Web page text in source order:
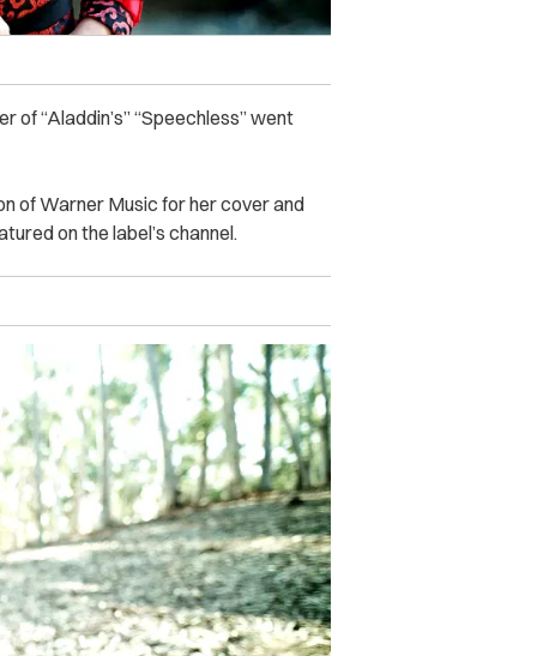
of “Aladdin’s” “Speechless” went
of Warner Music for her cover and
on the label’s channel.